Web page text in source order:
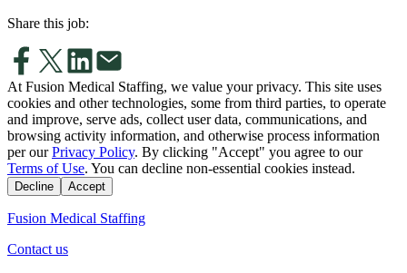
Share this job:
At Fusion Medical Staffing, we value your privacy. This site uses
cookies and other technologies, some from third parties, to operate
and improve, serve ads, collect user data, communications, and
browsing activity information, and otherwise process information
per our Privacy Policy. By clicking "Accept" you agree to our
Terms of Use. You can decline non-essential cookies instead.
Decline Accept
Fusion Medical Staffing
Contact us